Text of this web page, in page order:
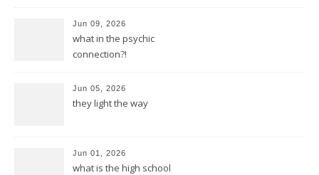
Jun 09, 2026
what in the psychic
connection?!
Jun 05, 2026
they light the way
Jun 01, 2026
what is the high school